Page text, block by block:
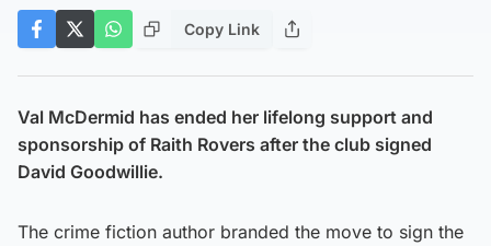
Copy Link
Val McDermid has ended her lifelong support and
sponsorship of Raith Rovers after the club signed
David Goodwillie.
The crime fiction author branded the move to sign the